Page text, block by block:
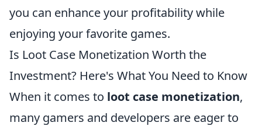
you can enhance your profitability while
enjoying your favorite games.
Is Loot Case Monetization Worth the
Investment? Here's What You Need to Know
When it comes to loot case monetization,
many gamers and developers are eager to